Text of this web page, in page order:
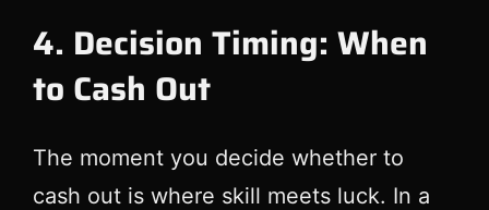
4. Decision Timing: When
to Cash Out
The moment you decide whether to
cash out is where skill meets luck. In a